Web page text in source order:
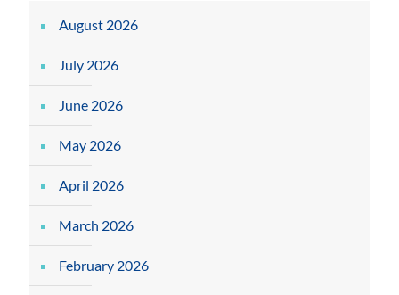
August 2026
July 2026
June 2026
May 2026
April 2026
March 2026
February 2026